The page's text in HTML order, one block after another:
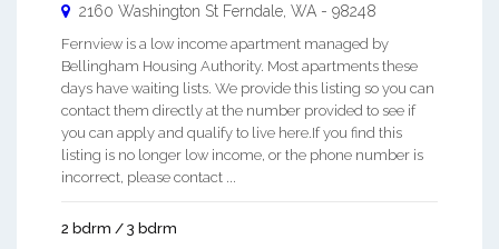
2160 Washington St Ferndale WA - 98248
Fernview is a low income apartment managed by
Bellingham Housing Authority. Most apartments these
days have waiting lists. We provide this listing so you can
contact them directly at the number provided to see if
you can apply and qualify to live here.If you find this
listing is no longer low income, or the phone number is
incorrect, please contact ...
2 bdrm / 3 bdrm